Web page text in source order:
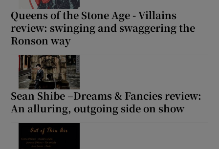
Queens of the Stone Age - Villains
review: swinging and swaggering the
Ronson way
Sean Shibe –Dreams & Fancies review:
An alluring, outgoing side on show